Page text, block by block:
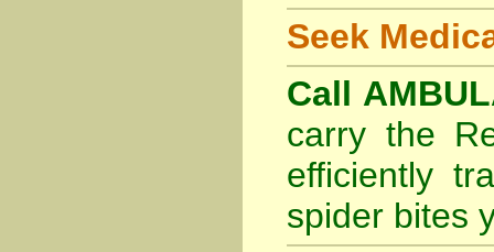
Seek
Call
carry the
efficiently
spider bites